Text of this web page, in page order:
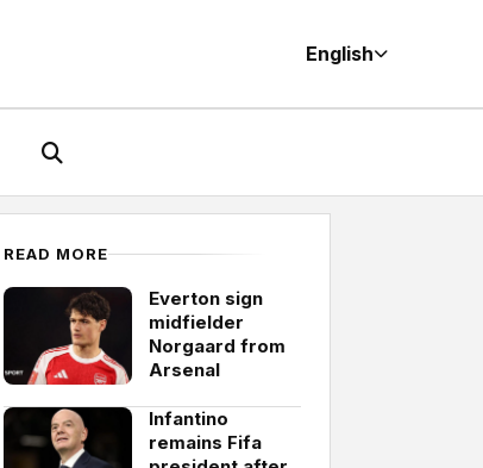
English
READ MORE
Everton sign
midfielder
Norgaard from
Arsenal
Infantino
remains Fifa